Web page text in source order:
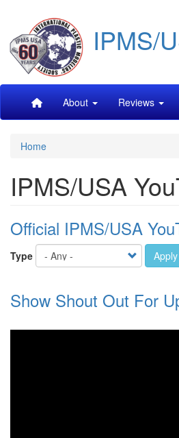
main
content
IPMS/
MainAbout Reviews
Home
IPMS/USA
Official IPMS/USA
Type Apply
Show Shout Out For